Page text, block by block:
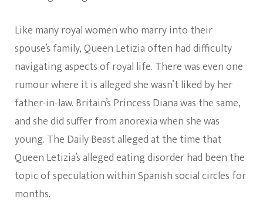
Like many royal women who marry into their
spouse’s family, Queen Letizia often had difficulty
navigating aspects of royal life. There was even one
rumour where it is alleged she wasn’t liked by her
father-in-law. Britain’s Princess Diana was the same,
and she did suffer from anorexia when she was
young. The Daily Beast alleged at the time that
Queen Letizia’s alleged eating disorder had been the
topic of speculation within Spanish social circles for
months.